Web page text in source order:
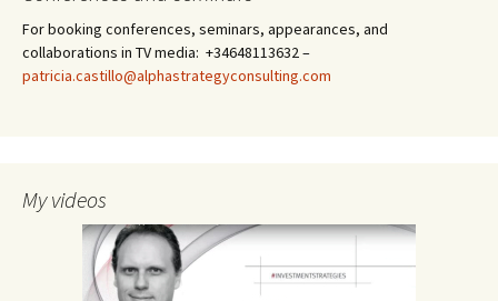
For booking conferences, seminars, appearances, and
collaborations in TV media: +34648113632 –
patricia.castillo@alphastrategyconsulting.com
My videos